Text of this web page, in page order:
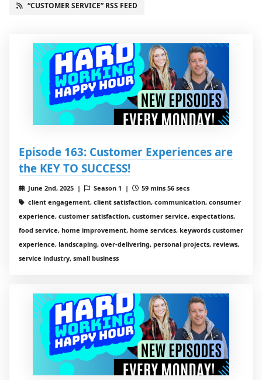
“CUSTOMER SERVICE” RSS FEED
Episode 163: Customer Experiences are
the KEY TO SUCCESS!
June 2nd, 2025 | Season 1 |
59 mins 56 secs
client engagement, client satisfaction, communication, consumer
experience, customer satisfaction, customer service, expectations,
food service, home improvement, home services, keywords customer
experience, landscaping, over-delivering, personal projects, reviews,
service industry, small business